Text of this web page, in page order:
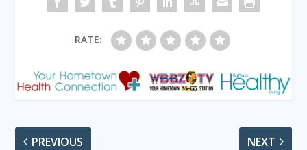
RATE:
PREVIOUS NEXT